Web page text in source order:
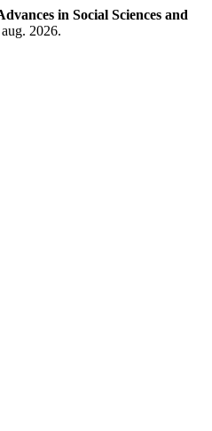
in Social Sciences and
2026.